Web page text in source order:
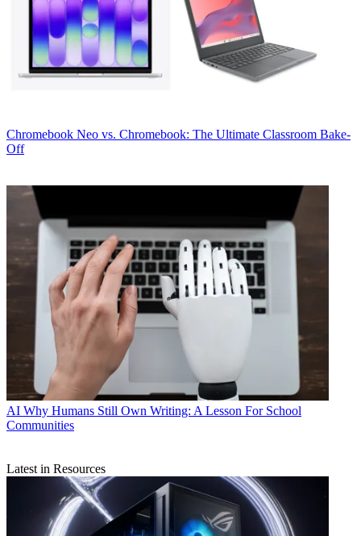
Chromebook Neo vs. Chromebook: The Ultimate Classroom Bake-
Off
AI Why Humans Still Own Writing: A Lesson For School
Communities
Latest in Resources